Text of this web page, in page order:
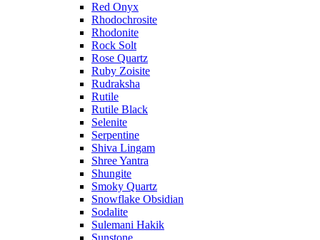
Red Onyx
Rhodochrosite
Rhodonite
Rock Solt
Rose Quartz
Ruby Zoisite
Rudraksha
Rutile
Rutile Black
Selenite
Serpentine
Shiva Lingam
Shree Yantra
Shungite
Smoky Quartz
Snowflake Obsidian
Sodalite
Sulemani Hakik
Sunstone